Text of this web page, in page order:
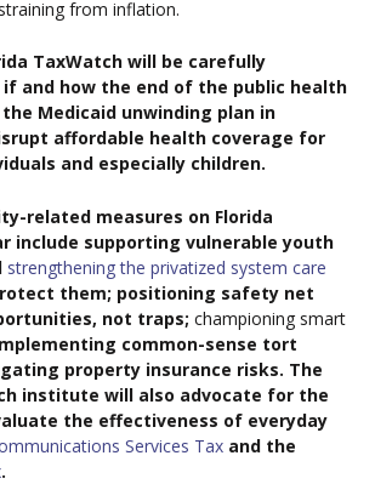
from inflation.
TaxWatch will be carefully
and how the end of the public health
Medicaid unwinding plan in
affordable health coverage for
and especially children.
related measures on Florida
include supporting vulnerable youth
strengthening the privatized system care
them; positioning safety net
not traps; championing smart
common-sense tort
property insurance risks. The
institute will also advocate for the
the effectiveness of everyday
Services Tax and the
.